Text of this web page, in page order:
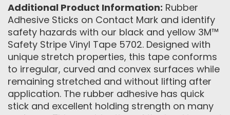
Additional Product Information: Rubber
Adhesive Sticks on Contact Mark and identify
safety hazards with our black and yellow 3M™
Safety Stripe Vinyl Tape 5702. Designed with
unique stretch properties, this tape conforms
to irregular, curved and convex surfaces while
remaining stretched and without lifting after
application. The rubber adhesive has quick
stick and excellent holding strength on many